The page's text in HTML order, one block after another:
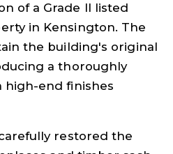
of a Grade II listed
in Kensington. The
the building's original
a thoroughly
end finishes
restored the